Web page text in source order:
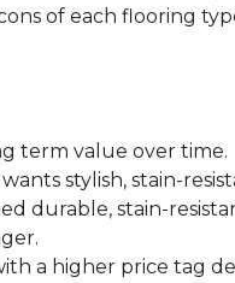
of each flooring
term value over time.
stylish, stain-
durable, stain-
a higher price tag